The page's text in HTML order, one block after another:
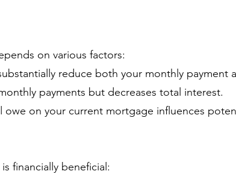
on various factors:
reduce both your monthly payment
payments but decreases total interest.
owe on your current mortgage influences
financially beneficial: